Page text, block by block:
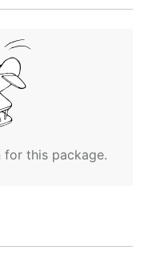
for this package.